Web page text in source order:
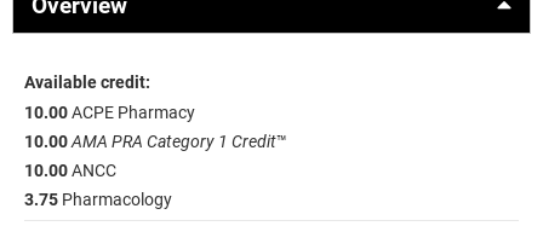
Available credit:
10.00ACPE Pharmacy
10.00AMA PRA Category 1 Credit™
10.00ANCC
3.75 Pharmacology